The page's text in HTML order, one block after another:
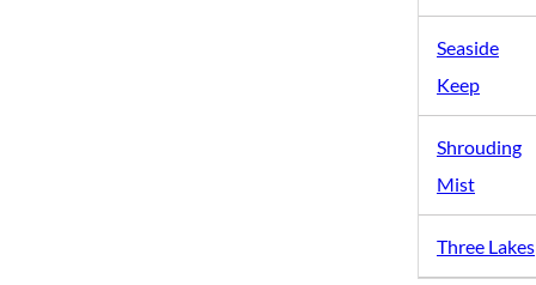
Seaside
Keep
Shrouding
Mist
Three Lakes